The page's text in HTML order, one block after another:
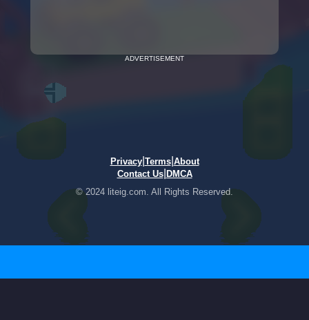
ADVERTISEMENT
Privacy| Terms| About
Contact Us| DMCA
© 2024 liteig.com. All Rights Reserved.